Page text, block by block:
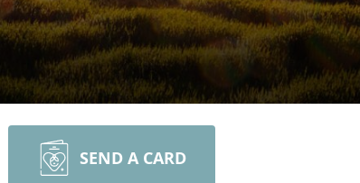
SEND A CARD